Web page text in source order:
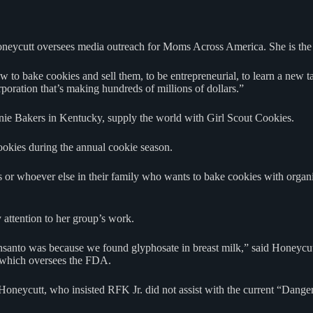
oversees media outreach for Moms Across America. She is
to bake cookies and sell them, to be entrepreneurial, to learn a
that’s making hundreds of millions of dollars.”
Bakers in Kentucky, supply the world with Girl Scout Cookies.
during the annual cookie season.
whoever else in their family who wants to bake cookies with
to her group’s work.
was because we found glyphosate in breast milk,” said
oversees the FDA.
who insisted RFK Jr. did not assist with the current